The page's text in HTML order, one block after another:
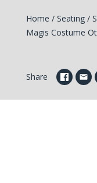
Home / Seating /
Magis Costume
Share